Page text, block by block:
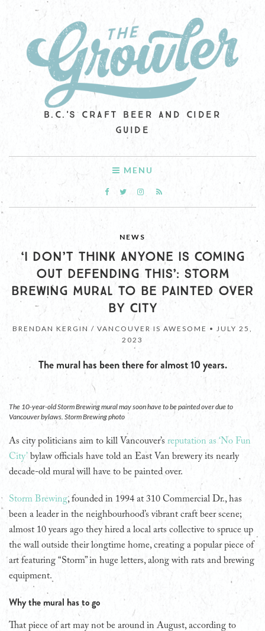
B.C.'S CRAFT BEER AND CIDER
GUIDE
MENU
NEWS
‘I DON’T THINK ANYONE IS COMING
OUT DEFENDING THIS’: STORM
BREWING MURAL TO BE PAINTED OVER
BY CITY
BRENDAN KERGIN / VANCOUVER IS AWESOME • JULY 25,
2023
The mural has been there for almost 10 years.
The 10-year-old Storm Brewing mural may soon have to be painted over due to
Vancouver bylaws. Storm Brewing photo
As city politicians aim to kill Vancouver’s reputation as ‘No Fun
City’ bylaw officials have told an East Van brewery its nearly
decade-old mural will have to be painted over.
Storm Brewing, founded in 1994 at 310 Commercial Dr., has
been a leader in the neighbourhood’s vibrant craft beer scene;
almost 10 years ago they hired a local arts collective to spruce up
the wall outside their longtime home, creating a popular piece of
art featuring “Storm” in huge letters, along with rats and brewing
equipment.
Why the mural has to go
That piece of art may not be around in August, according to